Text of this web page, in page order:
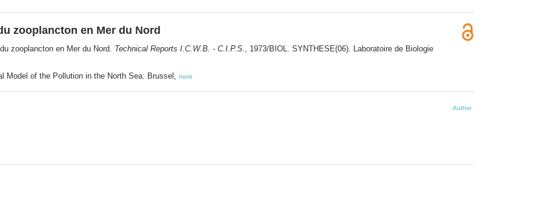
zooplancton en Mer du Nord
zooplancton en Mer du Nord. Technical Reports I.C.W.B. - C.I.P.S.
, 1973/BIOL. SYNTHESE(06). Laboratoire de Biologie
Model of the Pollution in the North Sea: Brussel, more
Author